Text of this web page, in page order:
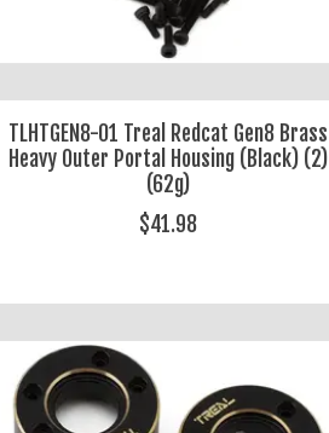
TLHTGEN8-01 Treal Redcat Gen8 Brass
Heavy Outer Portal Housing (Black) (2)
(62g)
$41.98